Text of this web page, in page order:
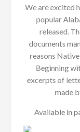
We are excited
popular
released.
documents
reasons
Beginning
excerpts of
made
Available in